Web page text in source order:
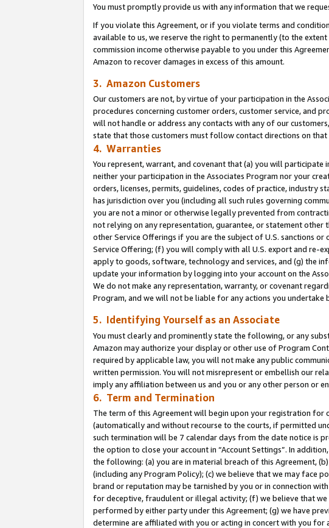
You must promptly provide us with any information that we
If you violate this Agreement, or if you violate terms and
available to us, we reserve the right to permanently (to the
commission income otherwise payable to you under this
Amazon to recover damages in excess of this amount.
3. Amazon Customers
Our customers are not, by virtue of your participation in the
procedures concerning customer orders, customer service, and
will not handle or address any contacts with any of our
state that those customers must follow contact directions on that
4. Warranties
You represent, warrant, and covenant that (a) you will participate
neither your participation in the Associates Program nor your
orders, licenses, permits, guidelines, codes of practice, industry
has jurisdiction over you (including all such rules governing
you are not a minor or otherwise legally prevented from
not relying on any representation, guarantee, or statement other
other Service Offerings if you are the subject of U.S. sanctions
Service Offering; (f) you will comply with all U.S. export and re-
apply to goods, software, technology and services, and (g) the
update your information by logging into your account on the
We do not make any representation, warranty, or covenant
Program, and we will not be liable for any actions you undertake
5. Identifying Yourself as an Associate
You must clearly and prominently state the following, or any
Amazon may authorize your display or other use of Program
required by applicable law, you will not make any public
written permission. You will not misrepresent or embellish our
imply any affiliation between us and you or any other person or
6. Term and Termination
The term of this Agreement will begin upon your registration for
(automatically and without recourse to the courts, if permitted
such termination will be 7 calendar days from the date notice is
the option to close your account in “Account Settings”. In
the following: (a) you are in material breach of this Agreement,
(including any Program Policy); (c) we believe that we may face
brand or reputation may be tarnished by you or in connection
for deceptive, fraudulent or illegal activity; (f) we believe that we
performed by either party under this Agreement; (g) we have
determine are affiliated with you or acting in concert with you for